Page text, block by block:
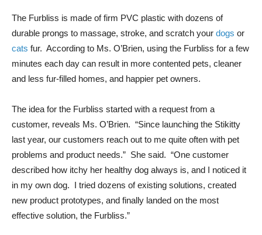
The Furbliss is made of firm PVC plastic with dozens of
durable prongs to massage, stroke, and scratch your dogs or
cats fur. According to Ms. O’Brien, using the Furbliss for a few
minutes each day can result in more contented pets, cleaner
and less fur-filled homes, and happier pet owners.
The idea for the Furbliss started with a request from a
customer, reveals Ms. O’Brien. “Since launching the Stikitty
last year, our customers reach out to me quite often with pet
problems and product needs.” She said. “One customer
described how itchy her healthy dog always is, and I noticed it
in my own dog. I tried dozens of existing solutions, created
new product prototypes, and finally landed on the most
effective solution, the Furbliss.”